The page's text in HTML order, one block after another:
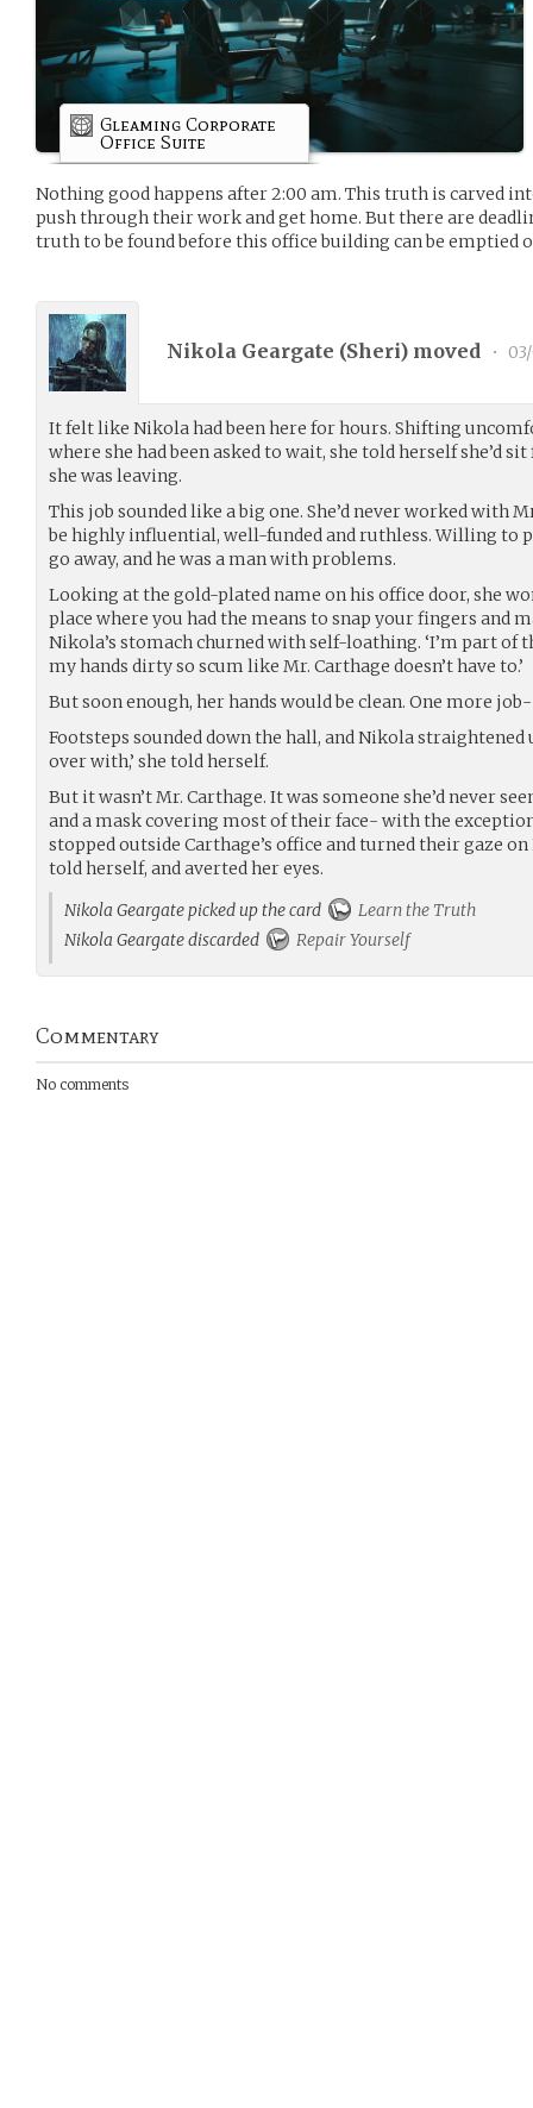
Gleaming Corporate
Office Suite
Nothing good happens after 2:00 am. This truth is carved
push through their work and get home. But there are
truth to be found before this office building can be emptied
Nikola Geargate (Sheri) moved •
It felt like Nikola had been here for hours. Shifting
where she had been asked to wait, she told herself she’d
she was leaving.
This job sounded like a big one. She’d never worked with
be highly influential, well-funded and ruthless. Willing to
go away, and he was a man with problems.
Looking at the gold-plated name on his office door, she
place where you had the means to snap your fingers and
Nikola’s stomach churned with self-loathing. ‘I’m part of
my hands dirty so scum like Mr. Carthage doesn’t have to.’
But soon enough, her hands would be clean. One more
Footsteps sounded down the hall, and Nikola straightened
over with,’ she told herself.
But it wasn’t Mr. Carthage. It was someone she’d never
and a mask covering most of their face- with the
stopped outside Carthage’s office and turned their gaze
told herself, and averted her eyes.
Nikola Geargate picked up the card
Learn the Truth
Nikola Geargate discarded
Repair Yourself
Commentary
No comments